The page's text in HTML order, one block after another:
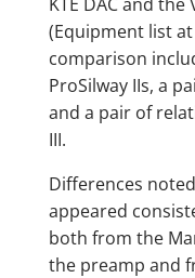
(Equipment list
comparison
ProSilway IIs, a
and a pair of
III.
Differences
appeared
both from the
the preamp and